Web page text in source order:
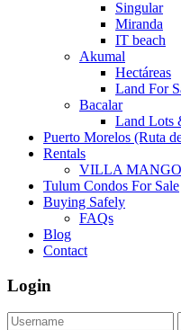
Singular
Miranda
IT beach
Akumal
Hectáreas
Land For
Bacalar
Land Lots
Puerto Morelos (Ruta
Rentals
VILLA
Tulum Condos For Sale
Buying Safely
FAQs
Blog
Contact
Login